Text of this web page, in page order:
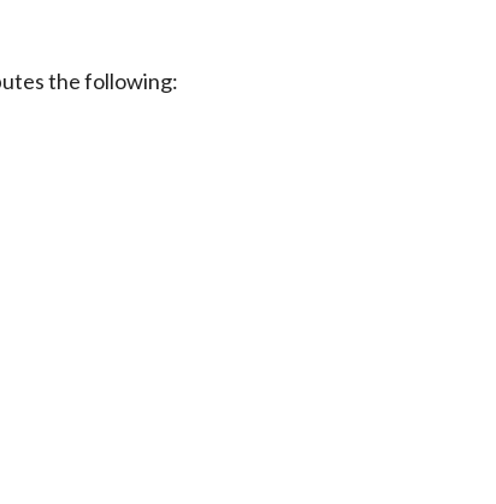
the following: